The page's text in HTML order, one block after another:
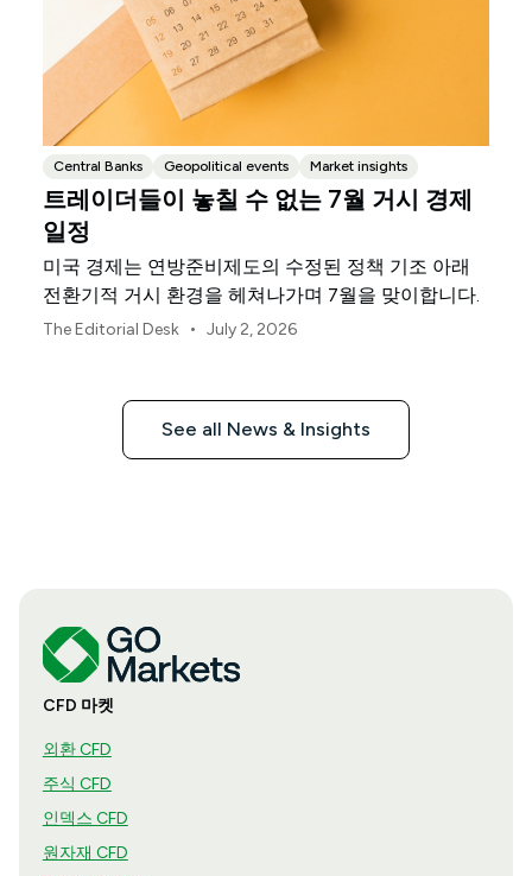
Central Banks Geopolitical events Market insights
트레이더들이 놓칠 수 없는 7월 거시 경제
일정
미국 경제는 연방준비제도의 수정된 정책 기조 아래
전환기적 거시 환경을 헤쳐나가며 7월을 맞이합니다.
The Editorial Desk • July 2, 2026
See all News & Insights
CFD 마켓
외환 CFD
주식 CFD
인덱스 CFD
원자재 CFD